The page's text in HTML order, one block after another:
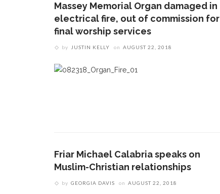
Massey Memorial Organ damaged in
electrical fire, out of commission for
final worship services
by JUSTIN KELLY on AUGUST 22, 2018
Friar Michael Calabria speaks on
Muslim-Christian relationships
by GEORGIA DAVIS on AUGUST 22, 2018